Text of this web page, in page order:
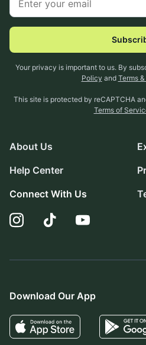
Your privacy is important to us. By
Policy and Terms
This site is protected by reCAPTCHA
Terms of
About Us
Help Center
Connect With Us
Download Our App